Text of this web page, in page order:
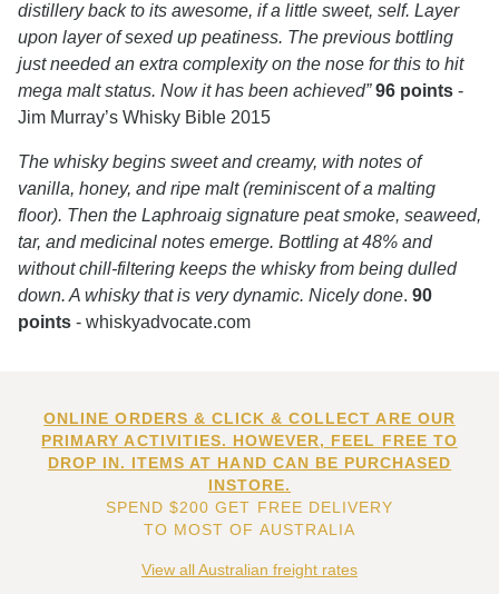
distillery back to its awesome, if a little sweet, self. Layer
upon layer of sexed up peatiness. The previous bottling
just needed an extra complexity on the nose for this to hit
mega malt status. Now it has been achieved”96 points -
Jim Murray’s Whisky Bible 2015
The whisky begins sweet and creamy, with notes of
vanilla, honey, and ripe malt (reminiscent of a malting
floor). Then the Laphroaig signature peat smoke, seaweed,
tar, and medicinal notes emerge. Bottling at 48% and
without chill-filtering keeps the whisky from being dulled
down. A whisky that is very dynamic. Nicely done. 90
points - whiskyadvocate.com
ONLINE ORDERS & CLICK & COLLECT ARE OUR
PRIMARY ACTIVITIES. HOWEVER, FEEL FREE TO
DROP IN. ITEMS AT HAND CAN BE PURCHASED
INSTORE.
SPEND $200 GET FREE DELIVERY
TO MOST OF AUSTRALIA
View all Australian freight rates